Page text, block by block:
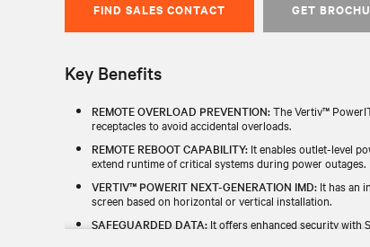
FIND SALES CONTACT GET
Key Benefits
REMOTE OVERLOAD PREVENTION:The Vertiv™
receptacles to avoid accidental overloads.
REMOTE REBOOT CAPABILITY: It enables outlet-level
extend runtime of critical systems during power outages.
VERTIV™ POWERIT NEXT-GENERATION IMD: It has an
screen based on horizontal or vertical installation.
SAFEGUARDED DATA: It offers enhanced security with